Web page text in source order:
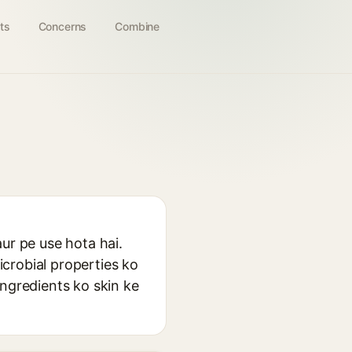
Concerns Combine
pe use hota hai.
properties ko
ko skin ke